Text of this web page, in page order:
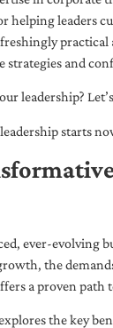
helping leaders
strategies and
leadership?
starts
ever-evolving
the
a proven path
the key